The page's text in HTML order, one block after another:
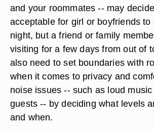
and your roommates -- may
acceptable for girl or boyfriends to
night, but a friend or family
visiting for a few days from out of
also need to set boundaries with
when it comes to privacy and
noise issues -- such as loud
guests -- by deciding what levels
and when.